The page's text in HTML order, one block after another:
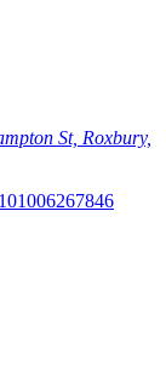
St, Roxbury,